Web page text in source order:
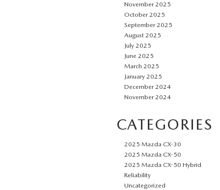
November 2025
October 2025
September 2025
August 2025
July 2025
June 2025
March 2025
January 2025
December 2024
November 2024
CATEGORIES
2025 Mazda CX-30
2025 Mazda CX-50
2025 Mazda CX-50 Hybrid
Reliability
Uncategorized